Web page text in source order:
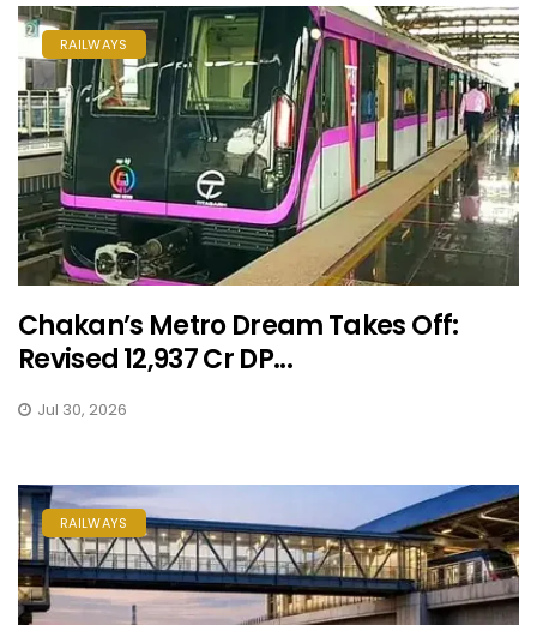
RAILWAYS
Chakan’s Metro Dream Takes Off:
Revised ₹12,937 Cr DP...
Jul 30, 2026
RAILWAYS